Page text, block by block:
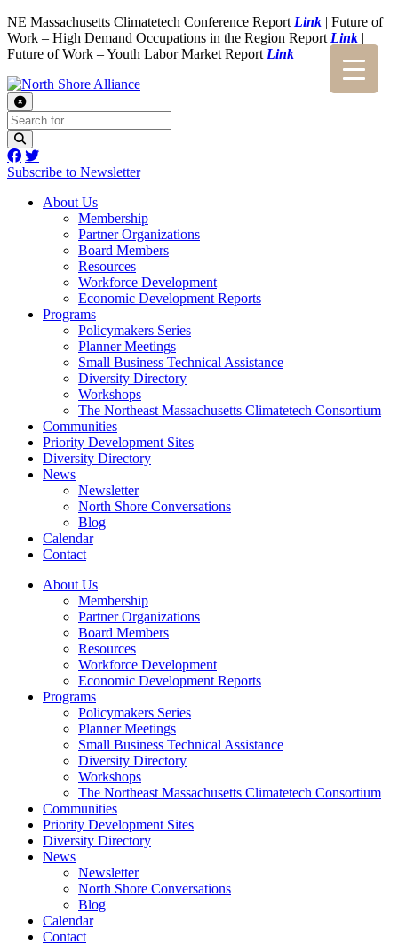
NE Massachusetts Climatetech Conference Report Link | Future of
Work – High Demand Occupations in the Region Report Link |
Future of Work – Youth Labor Market Report Link
Subscribe to Newsletter
About Us
Membership
Partner Organizations
Board Members
Resources
Workforce Development
Economic Development Reports
Programs
Policymakers Series
Planner Meetings
Small Business Technical Assistance
Diversity Directory
Workshops
The Northeast Massachusetts Climatetech Consortium
Communities
Priority Development Sites
Diversity Directory
News
Newsletter
North Shore Conversations
Blog
Calendar
Contact
About Us
Membership
Partner Organizations
Board Members
Resources
Workforce Development
Economic Development Reports
Programs
Policymakers Series
Planner Meetings
Small Business Technical Assistance
Diversity Directory
Workshops
The Northeast Massachusetts Climatetech Consortium
Communities
Priority Development Sites
Diversity Directory
News
Newsletter
North Shore Conversations
Blog
Calendar
Contact